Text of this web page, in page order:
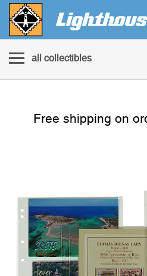
all collectibles
Free shipping on